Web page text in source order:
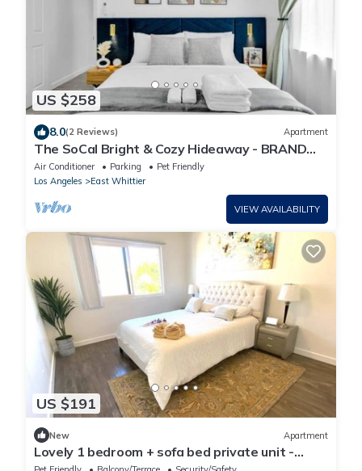
US $258
8.0(2 Reviews) Apartment
The SoCal Bright & Cozy Hideaway - BRAND
NEW!
Air Conditioner Parking
Pet Friendly
Los Angeles
East Whittier
VIEW AVAILABILITY
US $191
New Apartment
Lovely 1 bedroom + sofa bed private unit -
parking